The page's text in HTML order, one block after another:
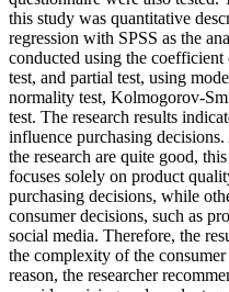
this study was quantitative
regression with SPSS as the
conducted using the
test, and partial test, using
normality test, Kolmogorov-
test. The research results
influence purchasing
the research are quite good,
focuses solely on product
purchasing decisions, while
consumer decisions, such as
social media. Therefore, the
the complexity of the
reason, the researcher